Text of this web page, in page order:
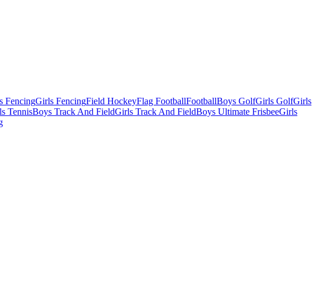
FencingGirls FencingField HockeyFlag FootballFootballBoys GolfGirls GolfGirls
TennisBoys Track And FieldGirls Track And FieldBoys Ultimate FrisbeeGirls